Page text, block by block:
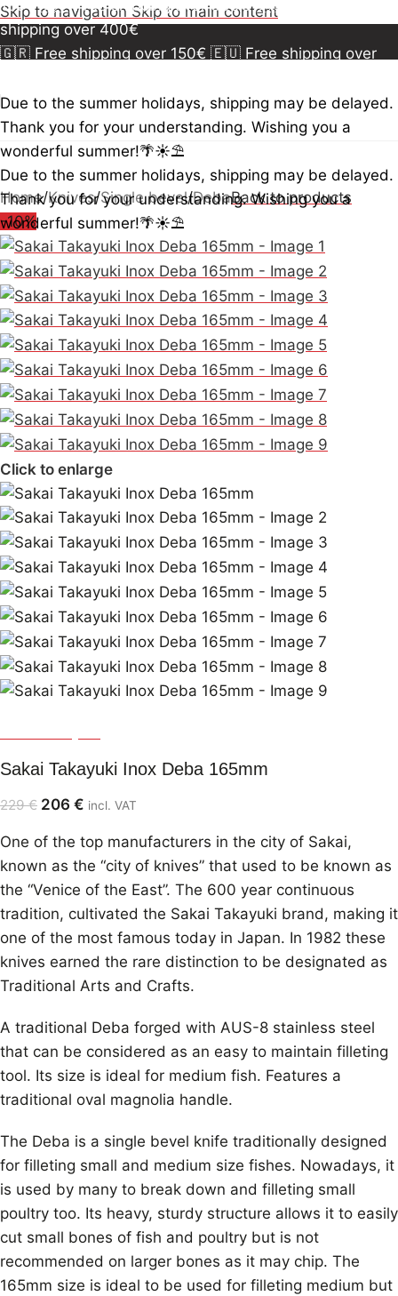
Skip to navigation Skip to main content
150€🇪🇺 Free shipping over 300€🇺🇸🇨🇦 Free
shipping over 400€
🇬🇷 Free shipping over 150€ 🇪🇺 Free shipping over
shipping over 150€ 🇪🇺 Free shipping over 300€🇺🇸
🇨🇦 Free shipping over 400€🇬🇷 Free shipping over
150€🇪🇺 Free shipping over 300€
shipping over 400€
Due to the summer holidays, shipping may be delayed.
Thank you for your understanding. Wishing you a
wonderful summer!🌴☀️⛱️
Due to the summer holidays, shipping may be delayed.
Thank you for your understanding. Wishing you a
wonderful summer!🌴☀️⛱️
Home/Knives/Single bevel/DebaBack to products
-10%
Click to enlarge
Sakai Takayuki Inox Deba 165mm
229€ 206 € incl. VAT
One of the top manufacturers in the city of Sakai,
known as the “city of knives” that used to be known as
the “Venice of the East”. The 600 year continuous
tradition, cultivated the Sakai Takayuki brand, making it
one of the most famous today in Japan. In 1982 these
knives earned the rare distinction to be designated as
Traditional Arts and Crafts.
A traditional Deba forged with AUS-8 stainless steel
that can be considered as an easy to maintain filleting
tool. Its size is ideal for medium fish. Features a
traditional oval magnolia handle.
The Deba is a single bevel knife traditionally designed
for filleting small and medium size fishes. Nowadays, it
is used by many to break down and filleting small
poultry too. Its heavy, sturdy structure allows it to easily
cut small bones of fish and poultry but is not
recommended on larger bones as it may chip. The
165mm size is ideal to be used for filleting medium but